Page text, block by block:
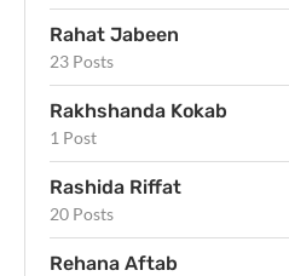
Rahat Jabeen
23 Posts
Rakhshanda Kokab
1 Post
Rashida Riffat
20 Posts
Rehana Aftab